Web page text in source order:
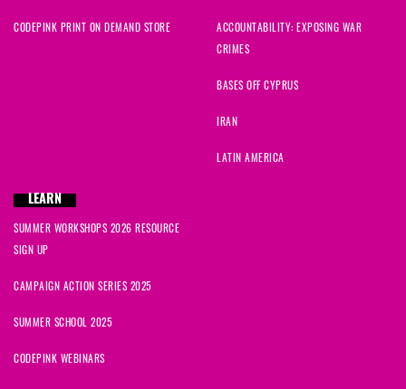
CODEPINK PRINT ON DEMAND STORE
ACCOUNTABILITY: EXPOSING WAR
CRIMES
BASES OFF CYPRUS
IRAN
LATIN AMERICA
LEARN
SUMMER WORKSHOPS 2026 RESOURCE
SIGN UP
CAMPAIGN ACTION SERIES 2025
SUMMER SCHOOL 2025
CODEPINK WEBINARS